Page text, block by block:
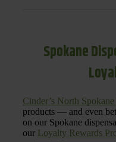
Spokane
Cinder’s North
products — and even
on our Spokane
our Loyalty Rewards